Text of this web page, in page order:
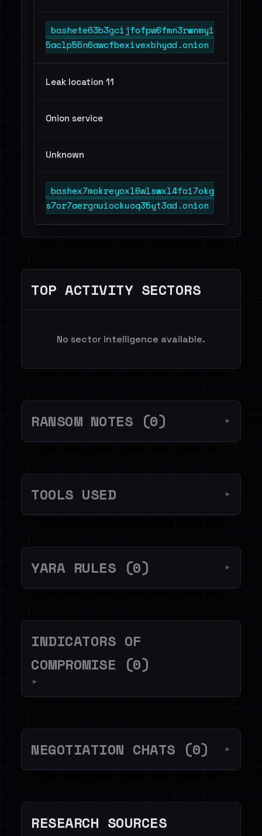
bashete63b3gcijfofpw6fmn3rwnmyi
5aclp55n6awcfbexivexbhyad.onion
Leak location 11
Onion service
Unknown
bashex7mokreyoxl6wlswxl4foi7okg
s7or7aergnuiockuoq35yt3ad.onion
TOP ACTIVITY SECTORS
No sector intelligence available.
RANSOM NOTES (0) ▼
TOOLS USED ▼
YARA RULES (0) ▼
INDICATORS OF
COMPROMISE (0)
▼
NEGOTIATION CHATS (0) ▼
RESEARCH SOURCES